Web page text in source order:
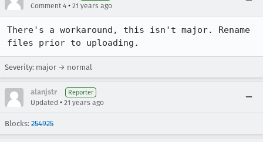
Comment 4 • 21 years ago
There's a workaround, this isn't major. Rename
files prior to uploading.
Severity: major → normal
alanjstr Reporter
Updated • 21 years ago
Blocks: 254925